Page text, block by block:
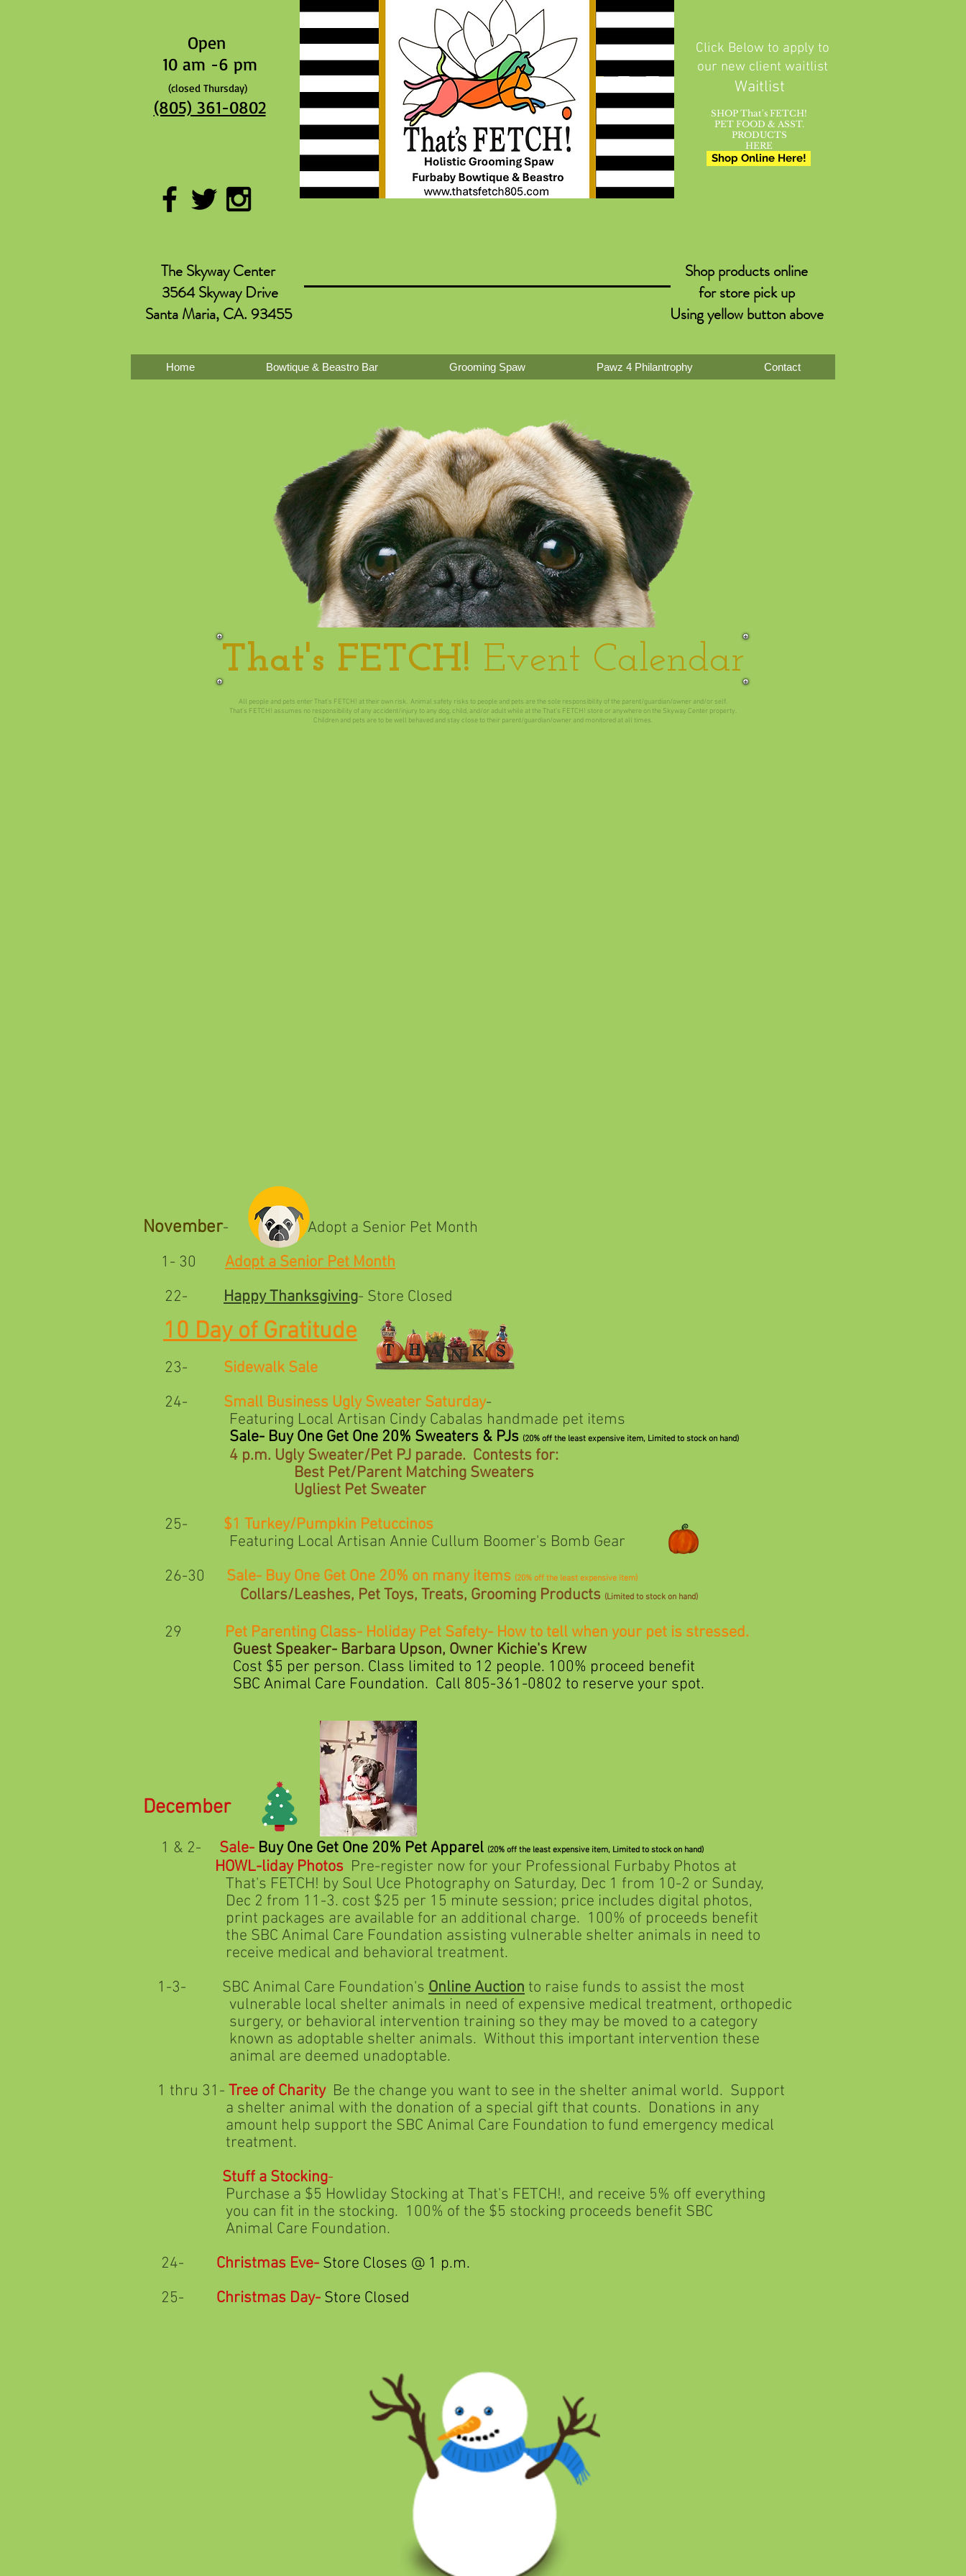
Open
10 am -6 pm
(closed Thursday)
(805) 361-0802
Click Below to apply to
our new client waitlist
Waitlist
SHOP That's FETCH!
PET FOOD & ASST.
PRODUCTS
HERE
Shop Online Here!
The Skyway Center
3564 Skyway Drive
Santa Maria, CA. 93455
Shop products online
for store pick up
Using yellow button above
Home Bowtique & Beastro Bar Grooming Spaw Pawz 4 Philantrophy Contact
That's FETCH! Event Calendar
All people and pets enter That’s FETCH! at their own risk. Animal safety risks to people and pets are the sole responsibility of the parent/guardian/owner and/or self.
​That’s FETCH! assumes no responsibility of any accident/injury to any dog, child, and/or adult while at the That’s FETCH! store or anywhere on the Skyway Center property.
​Children and pets are to be well behaved and stay close to their parent/guardian/owner and monitored at all times.
November- Adopt a Senior Pet Month
1- 30 Adopt a Senior Pet Month
22- Happy Thanksgiving- Store Closed
10 Day of Gratitude
23- Sidewalk Sale
24- Small Business Ugly Sweater Saturday-
Featuring Local Artisan Cindy Cabalas handmade pet items
Sale- Buy One Get One 20% Sweaters & PJs (20% off the least expensive item, Limited to stock on hand)
4 p.m. Ugly Sweater/Pet PJ parade. Contests for:
Best Pet/Parent Matching Sweaters
Ugliest Pet Sweater
25- $1 Turkey/Pumpkin Petuccinos
Featuring Local Artisan Annie Cullum Boomer's Bomb Gear
26-30 Sale- Buy One Get One 20% on many items (20% off the least expensive item)
Collars/Leashes, Pet Toys, Treats, Grooming Products (Limited to stock on hand)
29 Pet Parenting Class- Holiday Pet Safety- How to tell when your pet is stressed.
Guest Speaker- Barbara Upson, Owner Kichie's Krew
Cost $5 per person. Class limited to 12 people. 100% proceed benefit
SBC Animal Care Foundation. Call 805-361-0802 to reserve your spot.
December
1 & 2- Sale- Buy One Get One 20% Pet Apparel (20% off the least expensive item, Limited to stock on hand)
HOWL-liday Photos Pre-register now for your Professional Furbaby Photos at
That's FETCH! by Soul Uce Photography on Saturday, Dec 1 from 10-2 or Sunday,
Dec 2 from 11-3. cost $25 per 15 minute session; price includes digital photos,
print packages are available for an additional charge. 100% of proceeds benefit
the SBC Animal Care Foundation assisting vulnerable shelter animals in need to
receive medical and behavioral treatment.
1-3- SBC Animal Care Foundation's Online Auction to raise funds to assist the most
vulnerable local shelter animals in need of expensive medical treatment, orthopedic
surgery, or behavioral intervention training so they may be moved to a category
known as adoptable shelter animals. Without this important intervention these
animal are deemed unadoptable.
1 thru 31- Tree of CharityBe the change you want to see in the shelter animal world. Support
a shelter animal with the donation of a special gift that counts. Donations in any
amount help support the SBC Animal Care Foundation to fund emergency medical
treatment.
Stuff a Stocking-
Purchase a $5 Howliday Stocking at That's FETCH!, and receive 5% off everything
you can fit in the stocking. 100% of the $5 stocking proceeds benefit SBC
Animal Care Foundation.
24- Christmas Eve- Store Closes @ 1 p.m.
25- Christmas Day- Store Closed